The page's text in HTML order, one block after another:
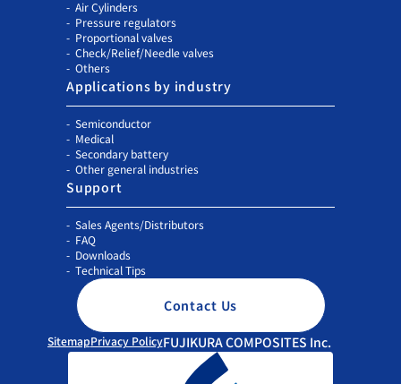
Air Cylinders
Pressure regulators
Proportional valves
Check/Relief/Needle valves
Others
Applications by industry
Semiconductor
Medical
Secondary battery
Other general industries
Support
Sales Agents/Distributors
FAQ
Downloads
Technical Tips
Contact Us
SitemapPrivacy PolicyFUJIKURA COMPOSITES Inc.